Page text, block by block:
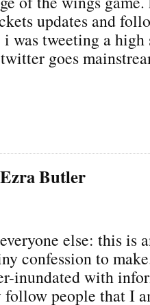
updates and
was tweeting a
goes
Ezra Butler
else: this is
confession to
inundated with
people that I